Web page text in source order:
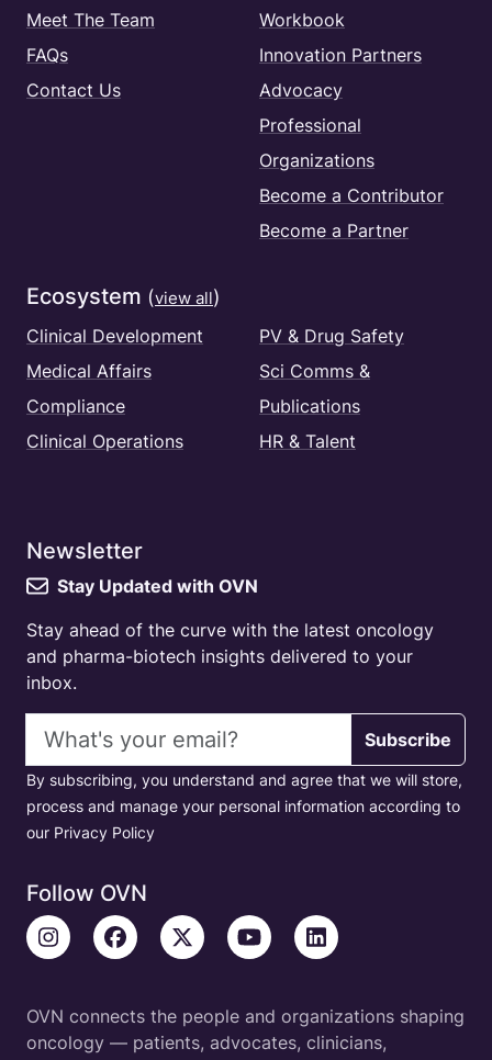
Meet The Team
FAQs
Contact Us
Workbook
Innovation Partners
Advocacy
Professional
Organizations
Become a Contributor
Become a Partner
Ecosystem (view all)
Clinical Development
Medical Affairs
Compliance
Clinical Operations
PV & Drug Safety
Sci Comms &
Publications
HR & Talent
Newsletter
Stay Updated with OVN
Stay ahead of the curve with the latest oncology
and pharma-biotech insights delivered to your
inbox.
Email address
Subscribe
By subscribing, you understand and agree that we will store,
process and manage your personal information according to
our Privacy Policy
Follow OVN
OVN connects the people and organizations shaping
oncology — patients, advocates, clinicians,